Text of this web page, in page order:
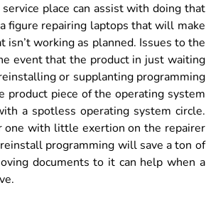
place can assist with doing that
figure repairing laptops that will make
working as planned. Issues to the
event that the product in just waiting
or supplanting programming
product piece of the operating system
a spotless operating system circle.
one with little exertion on the repairer
programming will save a ton of
documents to it can help when a